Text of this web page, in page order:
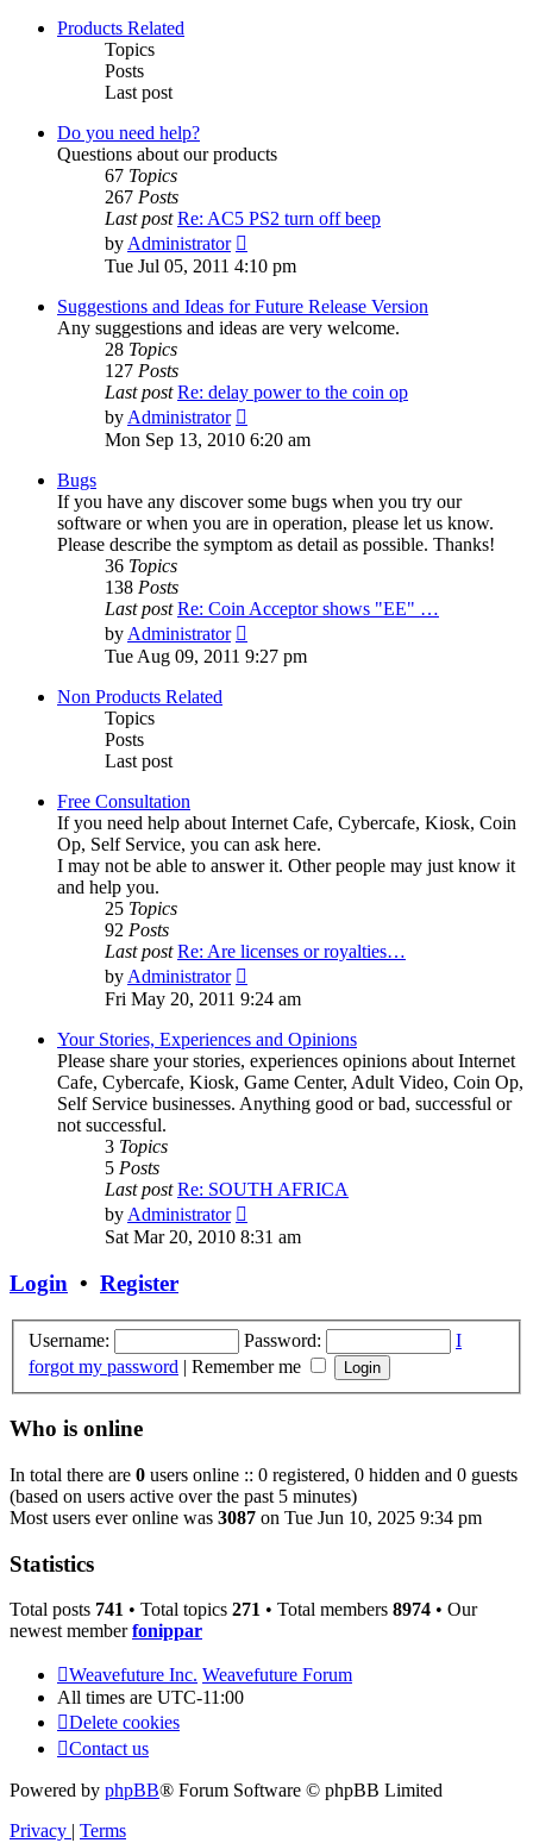
Products Related
Topics
Posts
Last post
Do you need help?
Questions about our products
67 Topics
267 Posts
Last post Re: AC5 PS2 turn off beep
byAdministrator
the
latest
post
Tue Jul 05, 2011 4:10 pm
Suggestions and Ideas for Future Release Version
Any suggestions and ideas are very welcome.
28 Topics
127 Posts
Last post Re: delay power to the coin op
byAdministrator
the
Mon Sep 13, 2010 6:20 am
Bugs
If you have any discover some bugs when you try our
software or when you are in operation, please let us know.
Please describe the symptom as detail as possible. Thanks!
36 Topics
138 Posts
Last post Re: Coin Acceptor shows "EE" …
byAdministrator
the
latest
Tue Aug 09, 2011 9:27 pm
Non Products Related
Topics
Posts
Last post
Free Consultation
If you need help about Internet Cafe, Cybercafe, Kiosk, Coin
Op, Self Service, you can ask here.
I may not be able to answer it. Other people may just know it
and help you.
25 Topics
92 Posts
Last post Re: Are licenses or royalties…
byAdministrator
the
post
Fri May 20, 2011 9:24 am
Your Stories, Experiences and Opinions
Please share your stories, experiences opinions about Internet
Cafe, Cybercafe, Kiosk, Game Center, Adult Video, Coin Op,
Self Service businesses. Anything good or bad, successful or
not successful.
3 Topics
5 Posts
Last post Re: SOUTH AFRICA
byAdministrator
the
Sat Mar 20, 2010 8:31 am
Login • Register
Username: Password:
I
forgot my password | Remember me
Who is online
In total there are 0 users online :: 0 registered, 0 hidden and 0 guests
(based on users active over the past 5 minutes)
Most users ever online was 3087 on Tue Jun 10, 2025 9:34 pm
Statistics
Total posts 741 • Total topics 271 • Total members 8974 • Our
newest memberfonippar
Weavefuture Inc. Weavefuture Forum
All times are UTC-11:00
Delete cookies
Contact us
Powered by phpBB® Forum Software © phpBB Limited
Privacy | Terms